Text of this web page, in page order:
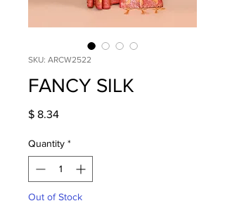
SKU: ARCW2522
FANCY SILK
$ 8.34Price
Quantity *
Out of Stock